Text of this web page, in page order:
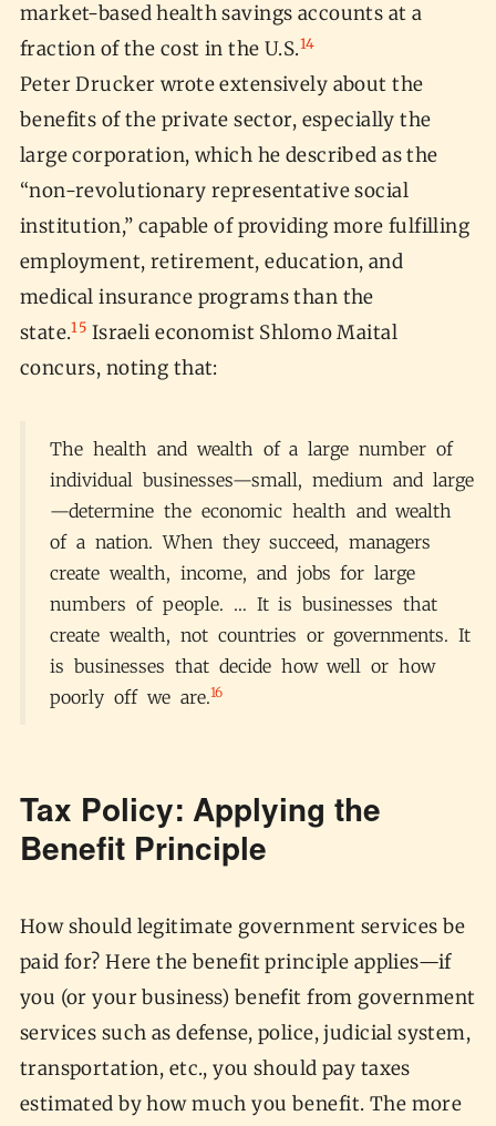
market-based health savings accounts at a
fraction of the cost in the U.S.14
Peter Drucker wrote extensively about the
benefits of the private sector, especially the
large corporation, which he described as the
“non-revolutionary representative social
institution,” capable of providing more fulfilling
employment, retirement, education, and
medical insurance programs than the
state.15 Israeli economist Shlomo Maital
concurs, noting that:
The health and wealth of a large number of
individual businesses—small, medium and large
—determine the economic health and wealth
of a nation. When they succeed, managers
create wealth, income, and jobs for large
numbers of people. … It is businesses that
create wealth, not countries or governments. It
is businesses that decide how well or how
poorly off we are.16
Tax Policy: Applying the
Benefit Principle
How should legitimate government services be
paid for? Here the benefit principle applies—if
you (or your business) benefit from government
services such as defense, police, judicial system,
transportation, etc., you should pay taxes
estimated by how much you benefit. The more